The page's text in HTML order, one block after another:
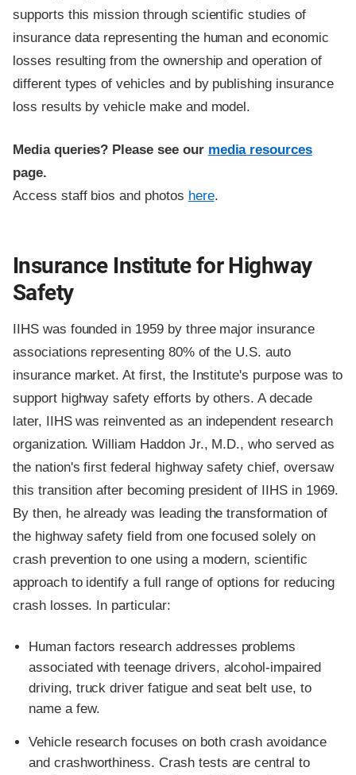
supports this mission through scientific studies of
insurance data representing the human and economic
losses resulting from the ownership and operation of
different types of vehicles and by publishing insurance
loss results by vehicle make and model.
Media queries? Please see our media resources
page.
Access staff bios and photos here.
Insurance Institute for Highway
Safety
IIHS was founded in 1959 by three major insurance
associations representing 80% of the U.S. auto
insurance market. At first, the Institute's purpose was to
support highway safety efforts by others. A decade
later, IIHS was reinvented as an independent research
organization. William Haddon Jr., M.D., who served as
the nation's first federal highway safety chief, oversaw
this transition after becoming president of IIHS in 1969.
By then, he already was leading the transformation of
the highway safety field from one focused solely on
crash prevention to one using a modern, scientific
approach to identify a full range of options for reducing
crash losses. In particular:
Human factors research addresses problems
associated with teenage drivers, alcohol-impaired
driving, truck driver fatigue and seat belt use, to
name a few.
Vehicle research focuses on both crash avoidance
and crashworthiness. Crash tests are central to